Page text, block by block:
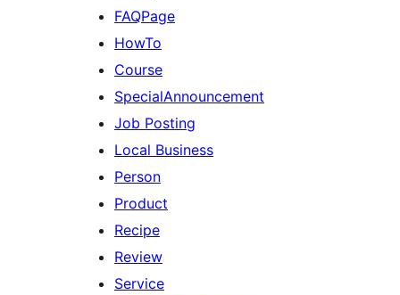
FAQPage
HowTo
Course
SpecialAnnouncement
Job Posting
Local Business
Person
Product
Recipe
Review
Service